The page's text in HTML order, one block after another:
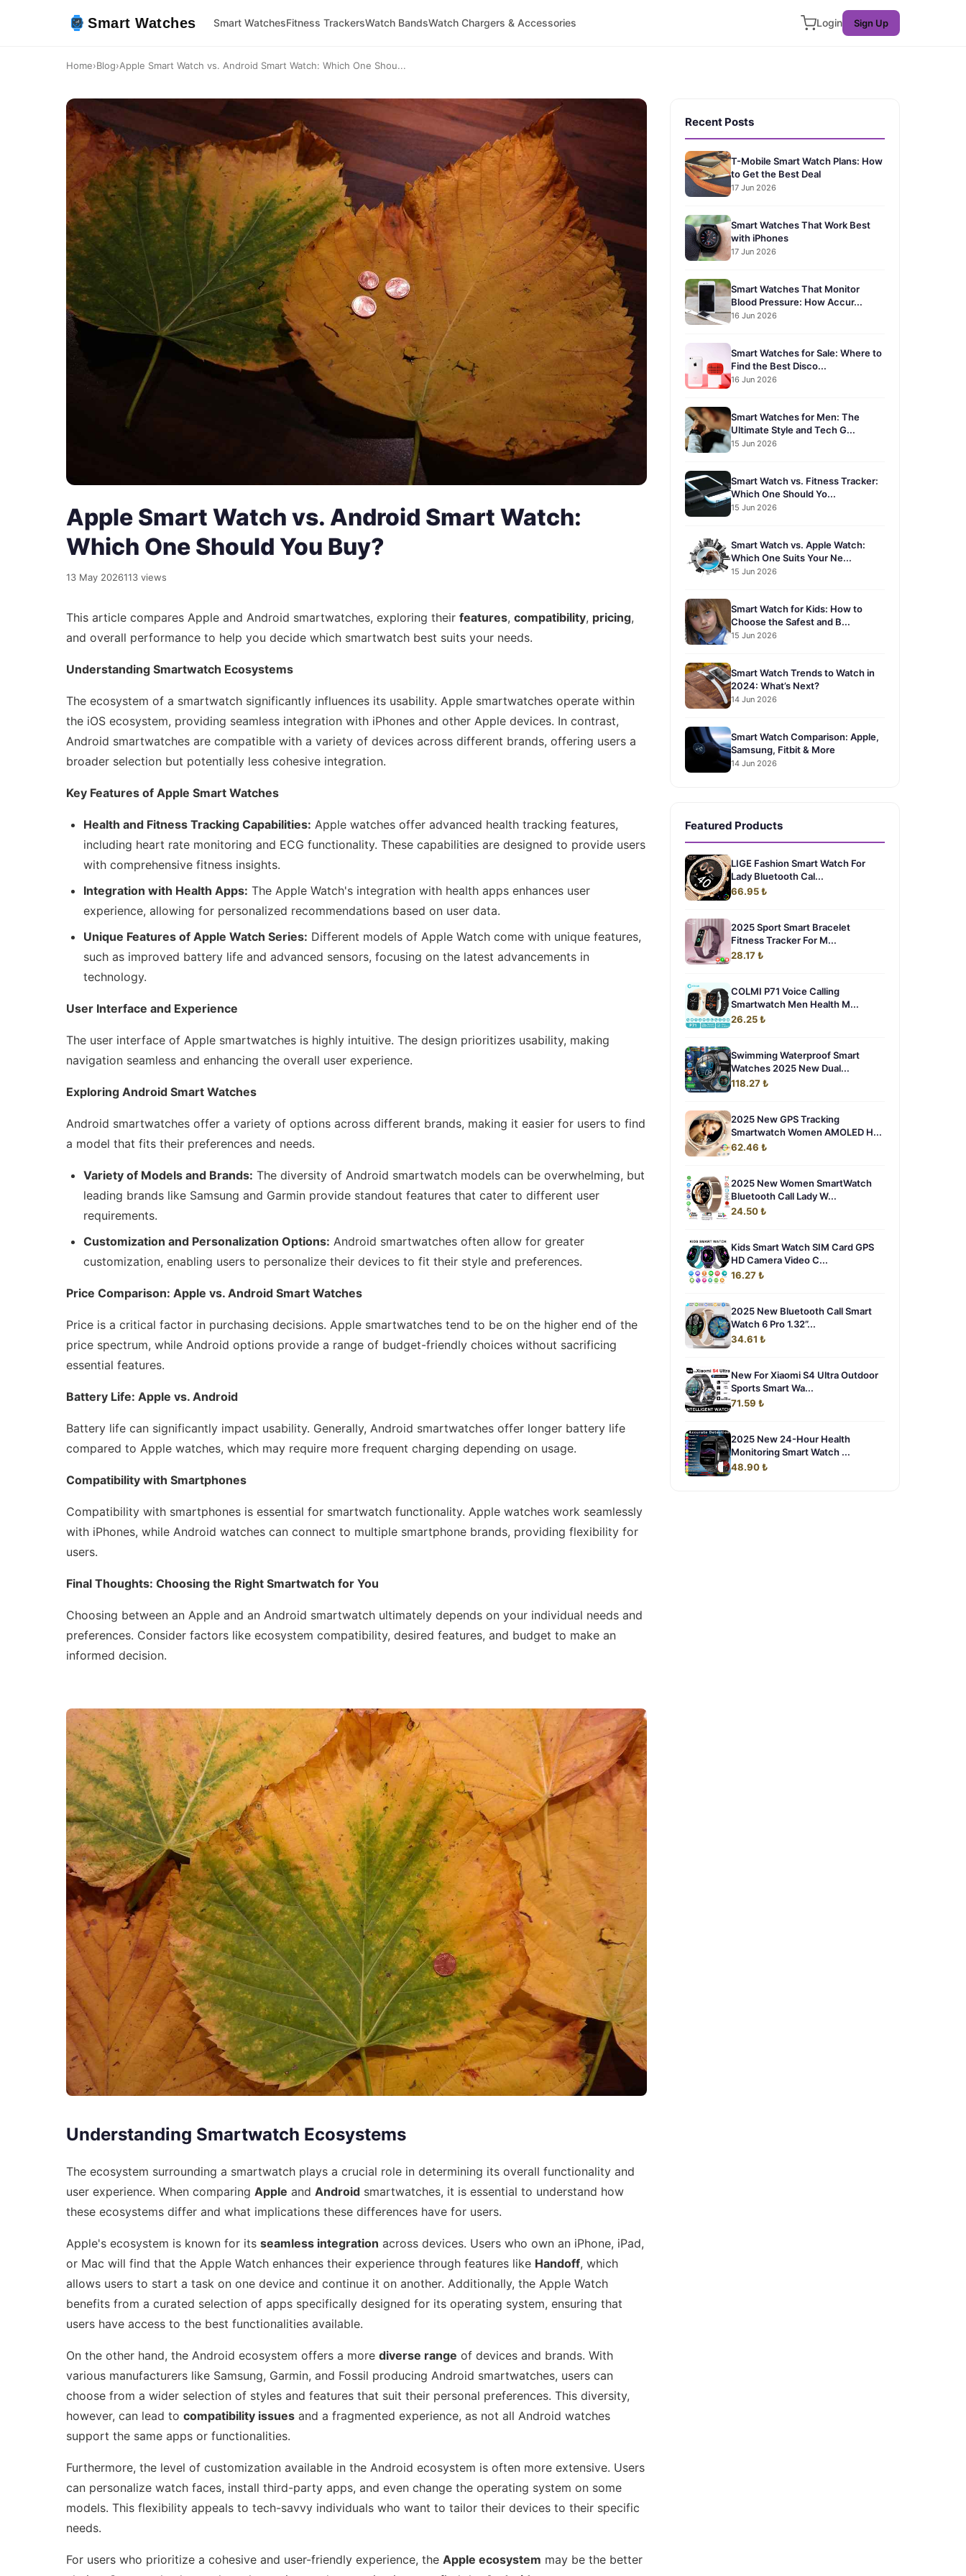
Smart Watches Smart WatchesFitness TrackersWatch BandsWatch Chargers & Accessories Login Sign Up
Home›Blog›Apple Smart Watch vs. Android Smart Watch: Which One Shou...
Apple Smart Watch vs. Android Smart Watch:
Which One Should You Buy?
13 May 2026113 views
This article compares Apple and Android smartwatches, exploring their features, compatibility, pricing,
and overall performance to help you decide which smartwatch best suits your needs.
Understanding Smartwatch Ecosystems
The ecosystem of a smartwatch significantly influences its usability. Apple smartwatches operate within
the iOS ecosystem, providing seamless integration with iPhones and other Apple devices. In contrast,
Android smartwatches are compatible with a variety of devices across different brands, offering users a
broader selection but potentially less cohesive integration.
Key Features of Apple Smart Watches
Health and Fitness Tracking Capabilities: Apple watches offer advanced health tracking features,
including heart rate monitoring and ECG functionality. These capabilities are designed to provide users
with comprehensive fitness insights.
Integration with Health Apps: The Apple Watch's integration with health apps enhances user
experience, allowing for personalized recommendations based on user data.
Unique Features of Apple Watch Series: Different models of Apple Watch come with unique features,
such as improved battery life and advanced sensors, focusing on the latest advancements in
technology.
User Interface and Experience
The user interface of Apple smartwatches is highly intuitive. The design prioritizes usability, making
navigation seamless and enhancing the overall user experience.
Exploring Android Smart Watches
Android smartwatches offer a variety of options across different brands, making it easier for users to find
a model that fits their preferences and needs.
Variety of Models and Brands: The diversity of Android smartwatch models can be overwhelming, but
leading brands like Samsung and Garmin provide standout features that cater to different user
requirements.
Customization and Personalization Options: Android smartwatches often allow for greater
customization, enabling users to personalize their devices to fit their style and preferences.
Price Comparison: Apple vs. Android Smart Watches
Price is a critical factor in purchasing decisions. Apple smartwatches tend to be on the higher end of the
price spectrum, while Android options provide a range of budget-friendly choices without sacrificing
essential features.
Battery Life: Apple vs. Android
Battery life can significantly impact usability. Generally, Android smartwatches offer longer battery life
compared to Apple watches, which may require more frequent charging depending on usage.
Compatibility with Smartphones
Compatibility with smartphones is essential for smartwatch functionality. Apple watches work seamlessly
with iPhones, while Android watches can connect to multiple smartphone brands, providing flexibility for
users.
Final Thoughts: Choosing the Right Smartwatch for You
Choosing between an Apple and an Android smartwatch ultimately depends on your individual needs and
preferences. Consider factors like ecosystem compatibility, desired features, and budget to make an
informed decision.
Understanding Smartwatch Ecosystems
The ecosystem surrounding a smartwatch plays a crucial role in determining its overall functionality and
user experience. When comparing Apple and Android smartwatches, it is essential to understand how
these ecosystems differ and what implications these differences have for users.
Apple's ecosystem is known for its seamless integration across devices. Users who own an iPhone, iPad,
or Mac will find that the Apple Watch enhances their experience through features like Handoff, which
allows users to start a task on one device and continue it on another. Additionally, the Apple Watch
benefits from a curated selection of apps specifically designed for its operating system, ensuring that
users have access to the best functionalities available.
On the other hand, the Android ecosystem offers a more diverse range of devices and brands. With
various manufacturers like Samsung, Garmin, and Fossil producing Android smartwatches, users can
choose from a wider selection of styles and features that suit their personal preferences. This diversity,
however, can lead to compatibility issues and a fragmented experience, as not all Android watches
support the same apps or functionalities.
Furthermore, the level of customization available in the Android ecosystem is often more extensive. Users
can personalize watch faces, install third-party apps, and even change the operating system on some
models. This flexibility appeals to tech-savvy individuals who want to tailor their devices to their specific
needs.
For users who prioritize a cohesive and user-friendly experience, the Apple ecosystem may be the better
Recent Posts
T-Mobile Smart Watch Plans: How
to Get the Best Deal
17 Jun 2026
Smart Watches That Work Best
with iPhones
17 Jun 2026
Smart Watches That Monitor
Blood Pressure: How Accur...
16 Jun 2026
Smart Watches for Sale: Where to
Find the Best Disco...
16 Jun 2026
Smart Watches for Men: The
Ultimate Style and Tech G...
15 Jun 2026
Smart Watch vs. Fitness Tracker:
Which One Should Yo...
15 Jun 2026
Smart Watch vs. Apple Watch:
Which One Suits Your Ne...
15 Jun 2026
Smart Watch for Kids: How to
Choose the Safest and B...
15 Jun 2026
Smart Watch Trends to Watch in
2024: What’s Next?
14 Jun 2026
Smart Watch Comparison: Apple,
Samsung, Fitbit & More
14 Jun 2026
Featured Products
LIGE Fashion Smart Watch For
Lady Bluetooth Cal...
66.95 ₺
2025 Sport Smart Bracelet
Fitness Tracker For M...
28.17 ₺
COLMI P71 Voice Calling
Smartwatch Men Health M...
26.25 ₺
Swimming Waterproof Smart
Watches 2025 New Dual...
118.27 ₺
2025 New GPS Tracking
Smartwatch Women AMOLED H...
62.46 ₺
2025 New Women SmartWatch
Bluetooth Call Lady W...
24.50 ₺
Kids Smart Watch SIM Card GPS
HD Camera Video C...
16.27 ₺
2025 New Bluetooth Call Smart
Watch 6 Pro 1.32”...
34.61 ₺
New For Xiaomi S4 Ultra Outdoor
Sports Smart Wa...
71.59 ₺
2025 New 24-Hour Health
Monitoring Smart Watch ...
48.90 ₺